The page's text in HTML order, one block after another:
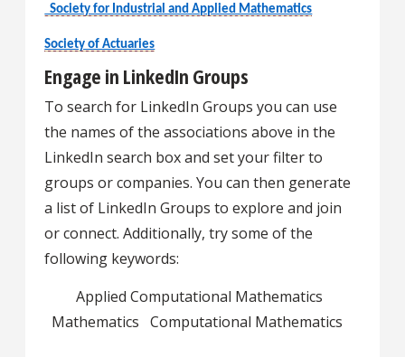
Society for Industrial and Applied Mathematics
Society of Actuaries
Engage in LinkedIn Groups
To search for LinkedIn Groups you can use
the names of the associations above in the
LinkedIn search box and set your filter to
groups or companies. You can then generate
a list of LinkedIn Groups to explore and join
or connect. Additionally, try some of the
following keywords:
Applied Computational Mathematics
Mathematics Computational Mathematics